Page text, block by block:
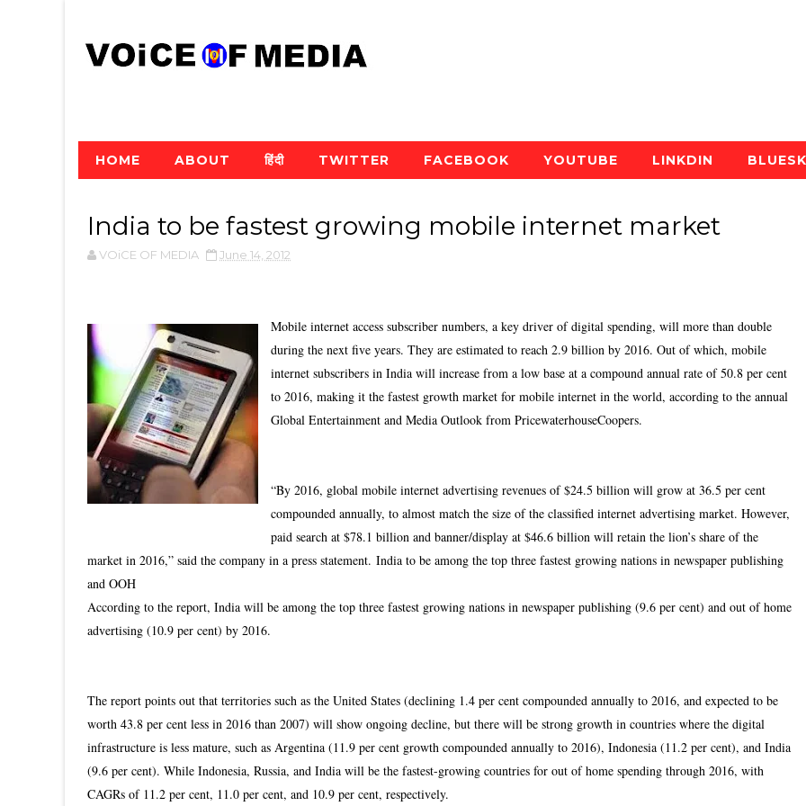
HOME ABOUT हिंदी TWITTER FACEBOOK YOUTUBE LINKDIN
India to be fastest growing mobile internet market
VOiCE OF MEDIA June 14, 2012
Mobile internet access subscriber numbers, a key driver of digital spending, will more than double
during the next five years. They are estimated to reach 2.9 billion by 2016. Out of which, mobile
internet subscribers in India will increase from a low base at a compound annual rate of 50.8 per cent
to 2016, making it the fastest growth market for mobile internet in the world, according to the annual
Global Entertainment and Media Outlook from PricewaterhouseCoopers.
“By 2016, global mobile internet advertising revenues of $24.5 billion will grow at 36.5 per cent
compounded annually, to almost match the size of the classified internet advertising market. However,
paid search at $78.1 billion and banner/display at $46.6 billion will retain the lion’s share of the
market in 2016,” said the company in a press statement. India to be among the top three fastest growing nations in newspaper publishing
and OOH
According to the report, India will be among the top three fastest growing nations in newspaper publishing (9.6 per cent) and out of home
advertising (10.9 per cent) by 2016.
The report points out that territories such as the United States (declining 1.4 per cent compounded annually to 2016, and expected to be
worth 43.8 per cent less in 2016 than 2007) will show ongoing decline, but there will be strong growth in countries where the digital
infrastructure is less mature, such as Argentina (11.9 per cent growth compounded annually to 2016), Indonesia (11.2 per cent), and India
(9.6 per cent). While Indonesia, Russia, and India will be the fastest-growing countries for out of home spending through 2016, with
CAGRs of 11.2 per cent, 11.0 per cent, and 10.9 per cent, respectively.